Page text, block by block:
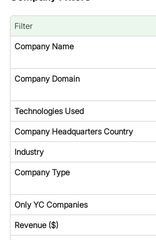
Filter
Company Name
Company Domain
Technologies Used
Company Headquarters Country
Industry
Company Type
Only YC Companies
Revenue ($)